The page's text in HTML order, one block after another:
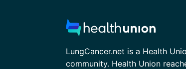
LungCancer.net is a Health
community. Health Union